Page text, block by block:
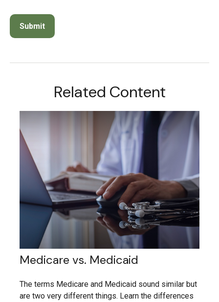
Related Content
Medicare vs. Medicaid
The terms Medicare and Medicaid sound similar but
are two very different things. Learn the differences